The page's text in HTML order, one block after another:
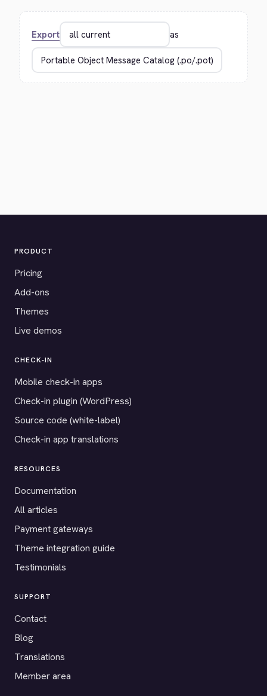
Export as
PRODUCT
Pricing
Add-ons
Themes
Live demos
CHECK-IN
Mobile check-in apps
Check-in plugin (WordPress)
Source code (white-label)
Check-in app translations
RESOURCES
Documentation
All articles
Payment gateways
Theme integration guide
Testimonials
SUPPORT
Contact
Blog
Translations
Member area